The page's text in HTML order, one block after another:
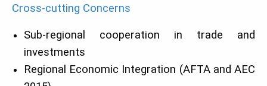
Cross-cutting Concerns
Sub-regional cooperation in trade and
investments
Regional Economic Integration (AFTA and AEC